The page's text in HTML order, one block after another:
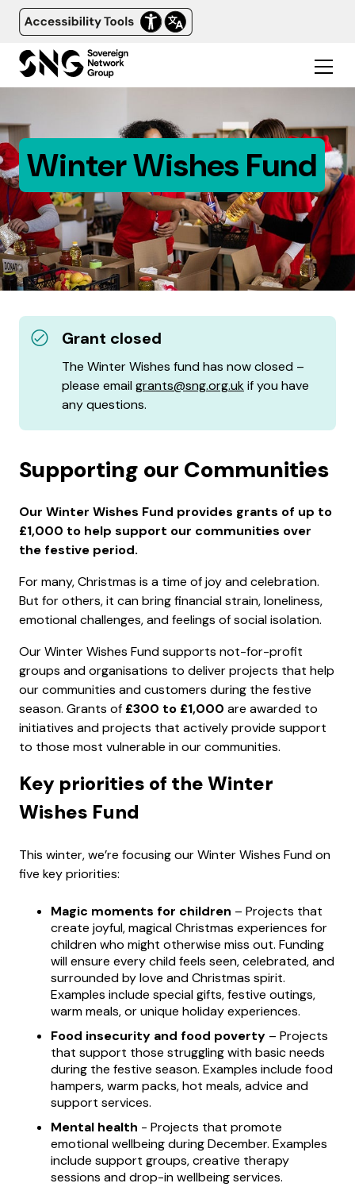
Winter Wishes Fund
Grant closed
The Winter Wishes fund has now closed –
please email grants@sng.org.ukif you have
any questions.
Supporting our Communities
Our Winter Wishes Fund provides grants of up to
£1,000 to help support our communities over
the festive period.
For many, Christmas is a time of joy and celebration.
But for others, it can bring financial strain, loneliness,
emotional challenges, and feelings of social isolation.
Our Winter Wishes Fund supports not-for-profit
groups and organisations to deliver projects that help
our communities and customers during the festive
season. Grants of £300 to £1,000 are awarded to
initiatives and projects that actively provide support
to those most vulnerable in our communities.
Key priorities of the Winter
Wishes Fund
This winter, we’re focusing our Winter Wishes Fund on
five key priorities:
Magic moments for children – Projects that
create joyful, magical Christmas experiences for
children who might otherwise miss out. Funding
will ensure every child feels seen, celebrated, and
surrounded by love and Christmas spirit.
Examples include special gifts, festive outings,
warm meals, or unique holiday experiences.
Food insecurity and food poverty – Projects
that support those struggling with basic needs
during the festive season. Examples include food
hampers, warm packs, hot meals, advice and
support services.
Mental health - Projects that promote
emotional wellbeing during December. Examples
include support groups, creative therapy
sessions and drop-in wellbeing services.